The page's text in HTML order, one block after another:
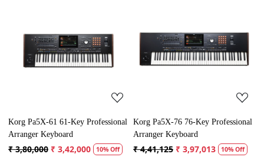
Loading...
Korg Pa5X-61 61-Key Professional
Arranger Keyboard
₹ 3,80,000 ₹ 3,42,000 10% Off
Loading...
Korg Pa5X-76 76-Key Professional
Arranger Keyboard
₹ 4,41,125 ₹ 3,97,013 10% Off